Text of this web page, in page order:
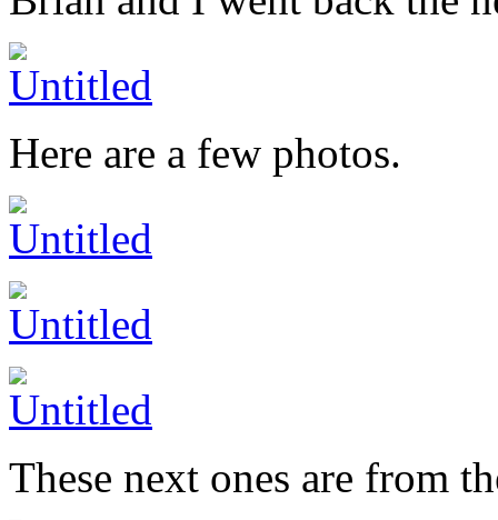
Here are a few photos.
These next ones are from